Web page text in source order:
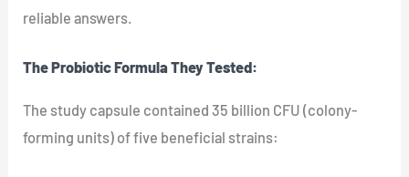
reliable answers.
The Probiotic Formula They Tested:
The study capsule contained 35 billion CFU (colony-
forming units) of five beneficial strains: